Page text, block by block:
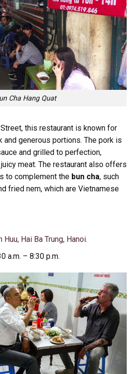
Cha Hang Quat
this restaurant is known for
generous portions. The pork is
and grilled to perfection,
meat. The restaurant also offers
to complement the bun cha, such
fried nem, which are Vietnamese
Huu, Hai Ba Trung, Hanoi.
a.m. – 8:30 p.m.